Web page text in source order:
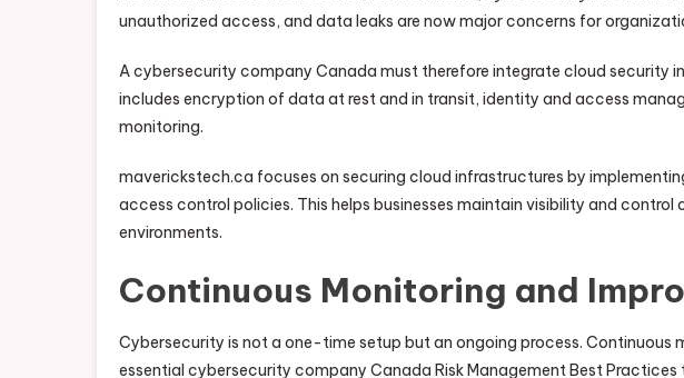
unauthorized access, and data leaks are now major concerns for
A cybersecurity company Canada must therefore integrate cloud security
includes encryption of data at rest and in transit, identity and access
monitoring.
maverickstech.ca focuses on securing cloud infrastructures by
access control policies. This helps businesses maintain visibility and
environments.
Continuous Monitoring and
Cybersecurity is not a one-time setup but an ongoing process. Continuous
essential cybersecurity company Canada Risk Management Best